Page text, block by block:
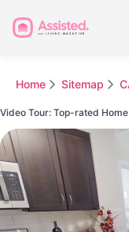
Home Sitemap
Video Tour: Top-rated